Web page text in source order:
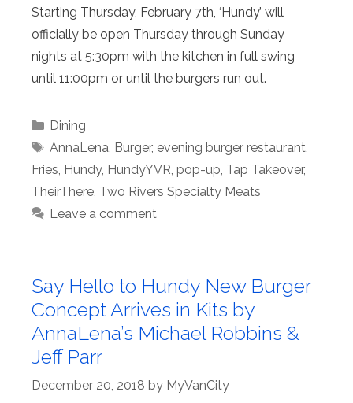
Starting Thursday, February 7th, ‘Hundy’ will
officially be open Thursday through Sunday
nights at 5:30pm with the kitchen in full swing
until 11:00pm or until the burgers run out.
Categories
Dining
Tags
AnnaLena Burger, evening burger restaurant
Fries Hundy, HundyYVR pop-up Tap Takeover,
TheirThere Two Rivers Specialty Meats
Leave a comment
Say Hello to Hundy New Burger
Concept Arrives in Kits by
AnnaLena’s Michael Robbins &
Jeff Parr
December 20, 2018 by MyVanCity